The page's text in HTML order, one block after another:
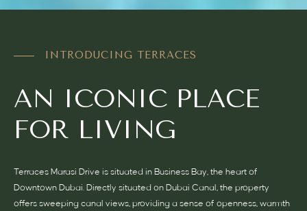
INTRODUCING TERRACES
AN ICONIC PLACE
FOR LIVING
Terraces Marasi Drive is situated in Business Bay, the heart of
Downtown Dubai. Directly situated on Dubai Canal, the property
offers sweeping canal views, providing a sense of openness, warmth